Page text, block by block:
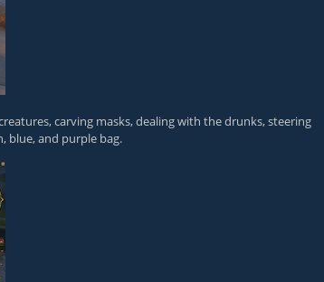
carving masks, dealing with the drunks, steering
blue, and purple bag.